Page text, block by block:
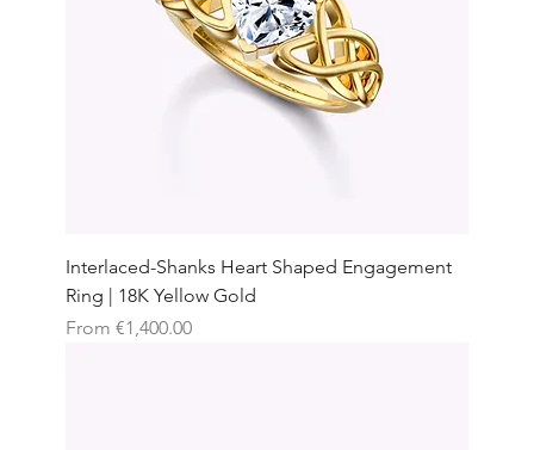
Interlaced-Shanks Heart Shaped Engagement
Ring | 18K Yellow Gold
From €1,400.00
Sale Price